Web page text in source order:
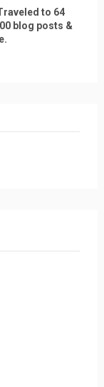
to 64
blog posts &